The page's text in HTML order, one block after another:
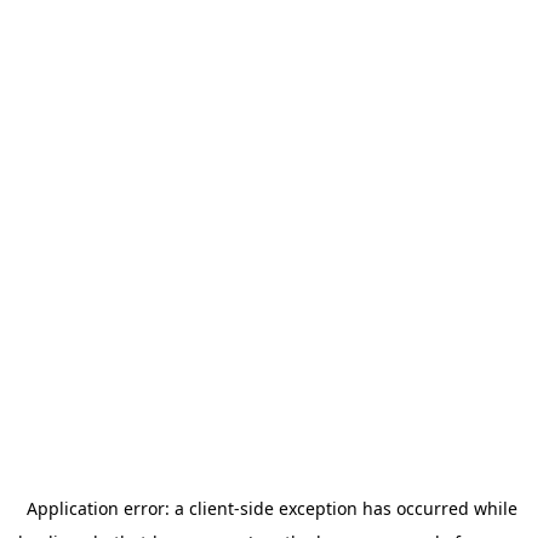
Application error: a client-side exception has occurred while